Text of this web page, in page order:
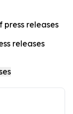
press releases
releases